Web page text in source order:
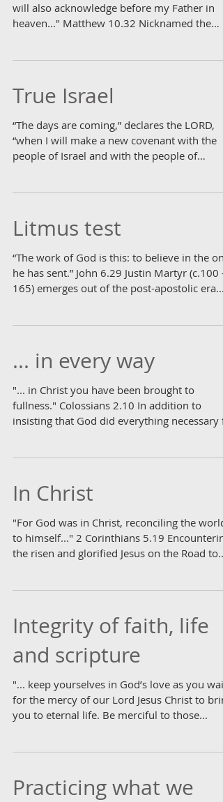
will also acknowledge before my Father in
heaven..." Matthew 10.32 Nicknamed the
True Israel
“The days are coming,” declares the LORD,
“when I will make a new covenant with the
people of Israel and with the people of
Litmus test
“The work of God is this: to believe in the one
he has sent.” John 6.29 Justin Martyr (c.100 -
165) emerges out of the post-apostolic era...
... in every way
"... in Christ you have been brought to
fullness." Colossians 2.10 In addition to
insisting that God did everything necessary
In Christ
"For God was in Christ, reconciling the world
to himself..." 2 Corinthians 5.19 Encountering
the risen and glorified Jesus on the Road to...
Integrity of faith, life
and scripture
"... keep yourselves in God’s love as you wait
for the mercy of our Lord Jesus Christ to
you to eternal life. Be merciful to those...
Practicing what we